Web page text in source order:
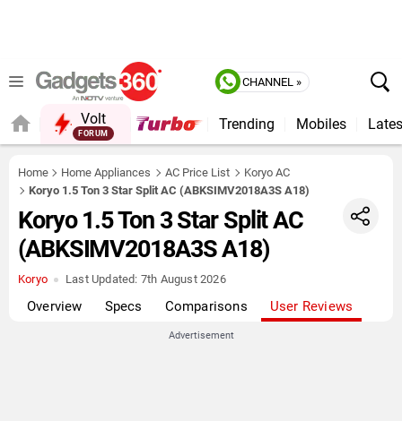
CHANNEL »
Volt
FORUM
Trending Mobiles
Home Home Appliances AC Price List
Koryo AC
Koryo 1.5 Ton 3 Star Split AC (ABKSIMV2018A3S A18)
Koryo 1.5 Ton 3 Star Split AC
(ABKSIMV2018A3S A18)
Koryo Last Updated: 7th August 2026
Overview Specs Comparisons User Reviews
Advertisement